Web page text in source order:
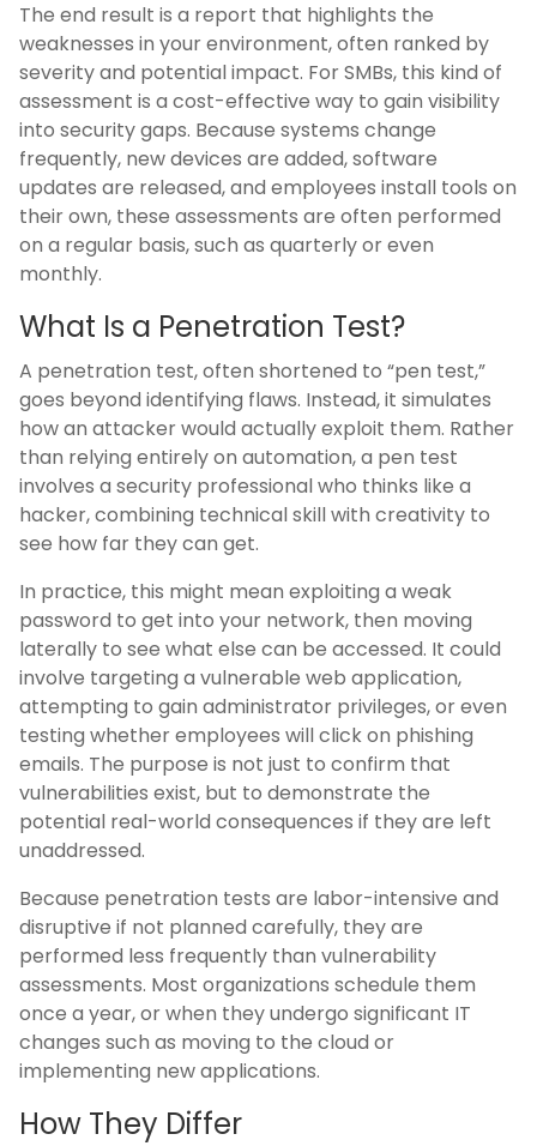
The end result is a report that highlights the
weaknesses in your environment, often ranked by
severity and potential impact. For SMBs, this kind of
assessment is a cost-effective way to gain visibility
into security gaps. Because systems change
frequently, new devices are added, software
updates are released, and employees install tools on
their own, these assessments are often performed
on a regular basis, such as quarterly or even
monthly.
What Is a Penetration Test?
A penetration test, often shortened to “pen test,”
goes beyond identifying flaws. Instead, it simulates
how an attacker would actually exploit them. Rather
than relying entirely on automation, a pen test
involves a security professional who thinks like a
hacker, combining technical skill with creativity to
see how far they can get.
In practice, this might mean exploiting a weak
password to get into your network, then moving
laterally to see what else can be accessed. It could
involve targeting a vulnerable web application,
attempting to gain administrator privileges, or even
testing whether employees will click on phishing
emails. The purpose is not just to confirm that
vulnerabilities exist, but to demonstrate the
potential real-world consequences if they are left
unaddressed.
Because penetration tests are labor-intensive and
disruptive if not planned carefully, they are
performed less frequently than vulnerability
assessments. Most organizations schedule them
once a year, or when they undergo significant IT
changes such as moving to the cloud or
implementing new applications.
How They Differ